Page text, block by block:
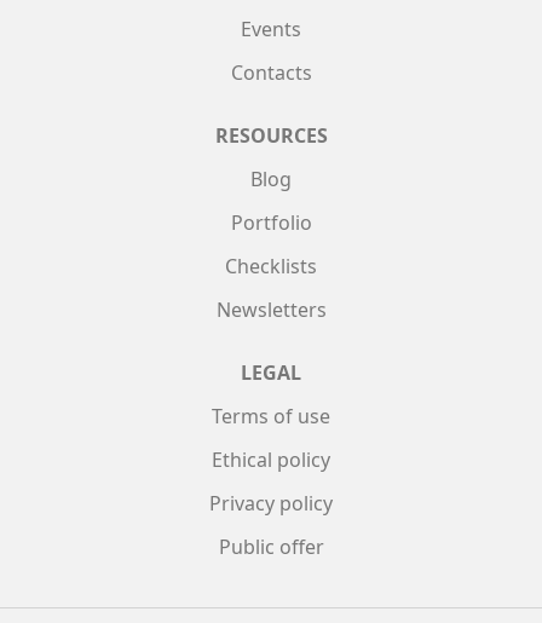
Events
Contacts
RESOURCES
Blog
Portfolio
Checklists
Newsletters
LEGAL
Terms of use
Ethical policy
Privacy policy
Public offer